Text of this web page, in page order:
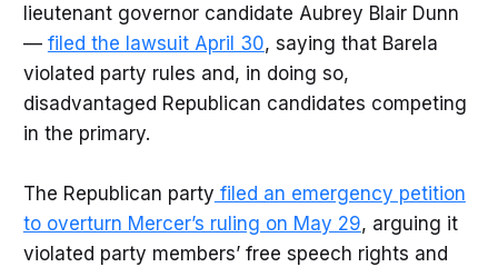
lieutenant governor candidate Aubrey Blair Dunn
— filed the lawsuit April 30, saying that Barela
violated party rules and, in doing so,
disadvantaged Republican candidates competing
in the primary.
The Republican party filed an emergency petition
to overturn Mercer’s ruling on May 29, arguing it
violated party members’ free speech rights and